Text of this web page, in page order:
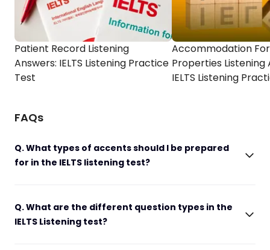
Patient Record Listening
Answers: IELTS Listening Practice
Test
Accommodation
Properties Listening
IELTS Listening
FAQs
Q. What types of accents should I be prepared
for in the IELTS listening test?
Q. What are the different question types in the
IELTS Listening test?